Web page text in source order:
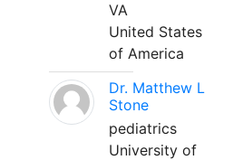
VA
United States
of America
Dr. Matthew L
Stone
pediatrics
University of